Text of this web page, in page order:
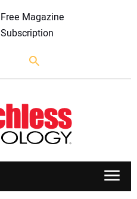
Free Magazine
Subscription